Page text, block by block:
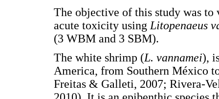
The objective of this study was
acute toxicity using Litopenaeus
(3 WBM and 3 SBM).
The white shrimp (L. vannamei),
America, from Southern México
Freitas & Galleti, 2007; Rivera-